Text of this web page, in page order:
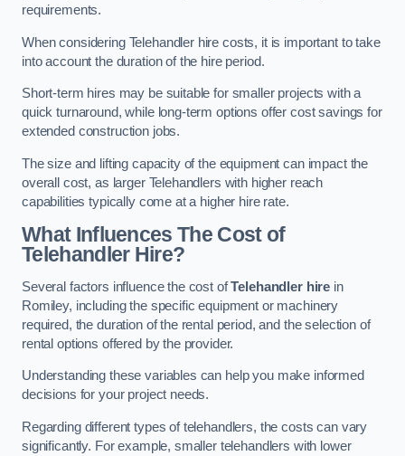
requirements.
When considering Telehandler hire costs, it is important to take
into account the duration of the hire period.
Short-term hires may be suitable for smaller projects with a
quick turnaround, while long-term options offer cost savings for
extended construction jobs.
The size and lifting capacity of the equipment can impact the
overall cost, as larger Telehandlers with higher reach
capabilities typically come at a higher hire rate.
What Influences The Cost of
Telehandler Hire?
Several factors influence the cost ofTelehandler hire in
Romiley, including the specific equipment or machinery
required, the duration of the rental period, and the selection of
rental options offered by the provider.
Understanding these variables can help you make informed
decisions for your project needs.
Regarding different types of telehandlers, the costs can vary
significantly. For example, smaller telehandlers with lower